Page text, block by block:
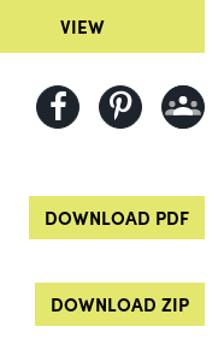
VIEW
DOWNLOAD PDF
DOWNLOAD ZIP